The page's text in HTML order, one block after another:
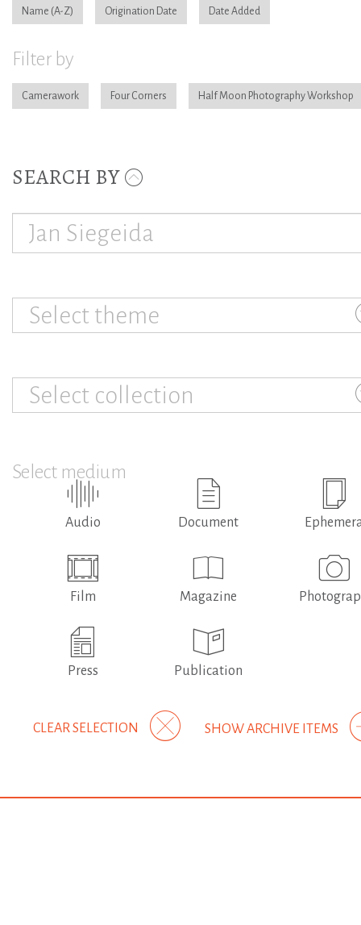
Name Origination Date Date Added
Filter by
Camerawork Four Corners Half Moon Photography Workshop
SEARCH BY
Select theme
Select collection
Select medium
Audio Document
Film Magazine
Press Publication
SHOW ARCHIVE ITEMS
CLEAR SELECTION